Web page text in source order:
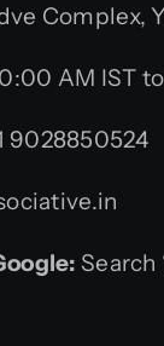
Complex,
AM IST
9028850524
Search